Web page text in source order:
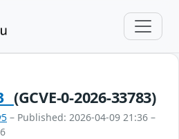
(GCVE-0-2026-33783)
– Published: 2026-04-09 21:36 –